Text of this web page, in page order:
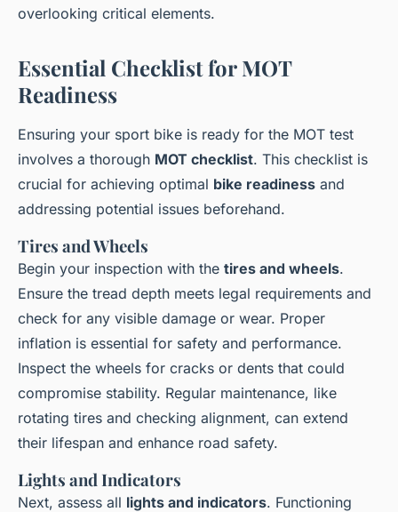
overlooking critical elements.
Essential Checklist for MOT
Readiness
Ensuring your sport bike is ready for the MOT test
involves a thorough MOT checklist. This checklist is
crucial for achieving optimal bike readiness and
addressing potential issues beforehand.
Tires and Wheels
Begin your inspection with the tires and wheels.
Ensure the tread depth meets legal requirements and
check for any visible damage or wear. Proper
inflation is essential for safety and performance.
Inspect the wheels for cracks or dents that could
compromise stability. Regular maintenance, like
rotating tires and checking alignment, can extend
their lifespan and enhance road safety.
Lights and Indicators
Next, assess all lights and indicators. Functioning